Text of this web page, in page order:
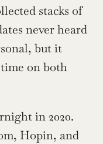
stacks of
never heard
but it
on both
in 2020.
Hopin, and